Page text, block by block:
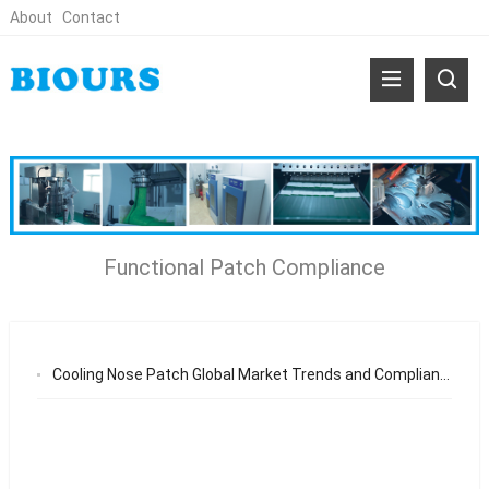
About Contact
Functional Patch Compliance
Cooling Nose Patch Global Market Trends and Compliance Requirements